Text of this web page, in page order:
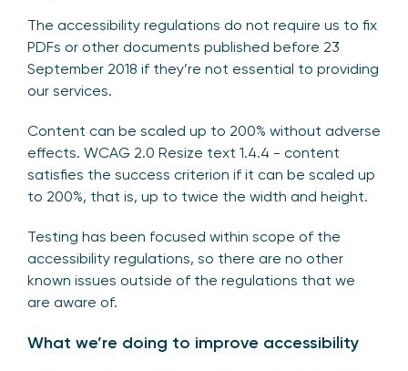
The accessibility regulations do not require us to fix
PDFs or other documents published before 23
September 2018 if they’re not essential to providing
our services.
Content can be scaled up to 200% without adverse
effects. WCAG 2.0 Resize text 1.4.4 - content
satisfies the success criterion if it can be scaled up
to 200%, that is, up to twice the width and height.
Testing has been focused within scope of the
accessibility regulations, so there are no other
known issues outside of the regulations that we
are aware of.
What we’re doing to improve accessibility